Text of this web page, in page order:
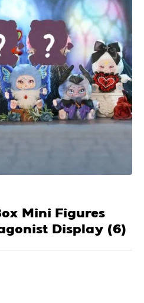
Mini Figures
Display (6)